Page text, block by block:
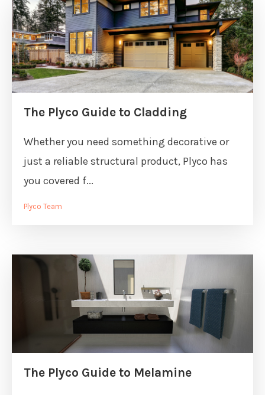
The Plyco Guide to Cladding
Whether you need something decorative or
just a reliable structural product, Plyco has
you covered f...
Plyco Team
The Plyco Guide to Melamine